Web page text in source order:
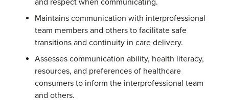
and respect when communicating.
Maintains communication with interprofessional
team members and others to facilitate safe
transitions and continuity in care delivery.
Assesses communication ability, health literacy,
resources, and preferences of healthcare
consumers to inform the interprofessional team
and others.